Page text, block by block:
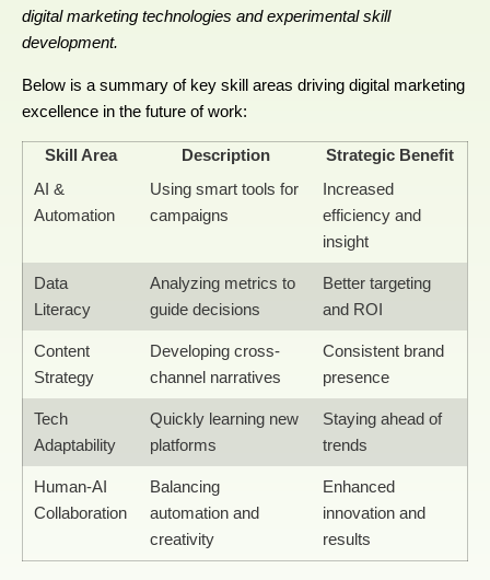
digital marketing technologies and experimental skill
development.
Below is a summary of key skill areas driving digital marketing
excellence in the future of work:
Skill Area Description
Strategic Benefit
AI &
Automation
Using smart tools for
campaigns
Increased
efficiency and
insight
Data
Literacy
Analyzing metrics to
guide decisions
Better targeting
and ROI
Content
Strategy
Developing cross-
channel narratives
Consistent brand
presence
Tech
Adaptability
Quickly learning new
platforms
Staying ahead of
trends
Human-AI
Collaboration
Balancing
automation and
creativity
Enhanced
innovation and
results